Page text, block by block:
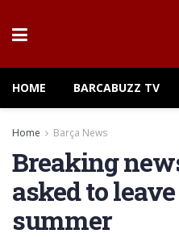
HOME BARCABUZZ TV
Home Barça News
Breaking
asked to
summer